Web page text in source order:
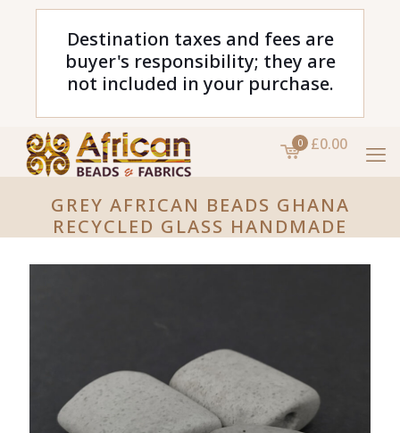
Destination taxes and fees are
buyer's responsibility; they are
not included in your purchase.
0 £0.00
GREY AFRICAN BEADS GHANA
RECYCLED GLASS HANDMADE